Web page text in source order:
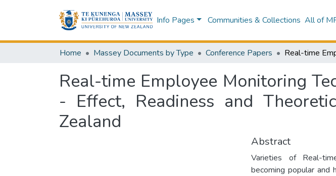
Info Pages Communities & Collections All of
Home Massey Documents by Type Conference Papers
Real-time Employee Monitoring
- Effect, Readiness and
Zealand
Abstract
Varieties of Real-
becoming popular and